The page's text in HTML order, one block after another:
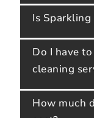
Is Sparkling
Do I have
cleaning
How much